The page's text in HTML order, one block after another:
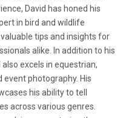
David has honed his
in bird and wildlife
tips and insights for
alike. In addition to his
excels in equestrian,
event photography. His
his ability to tell
across various genres.